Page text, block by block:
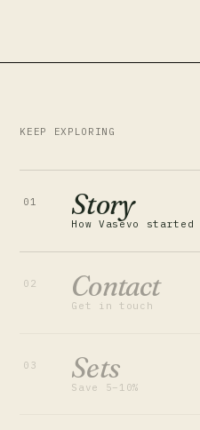
KEEP EXPLORING
01 Story
How Vasevo started
02 Contact
Get in touch
03 Sets
Save 5–10%